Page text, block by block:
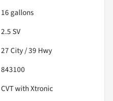
16 gallons
2.5 SV
27City /39 Hwy
843100
CVT with Xtronic